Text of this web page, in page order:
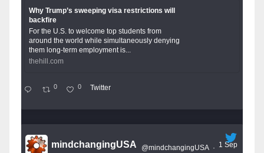
Why Trump’s sweeping visa restrictions will
backfire
For the U.S. to welcome top students from
around the world while simultaneously denying
them long-term employment is...
thehill.com
0 0 Twitter
mindchangingUSA @mindchangingUSA · 1 Sep